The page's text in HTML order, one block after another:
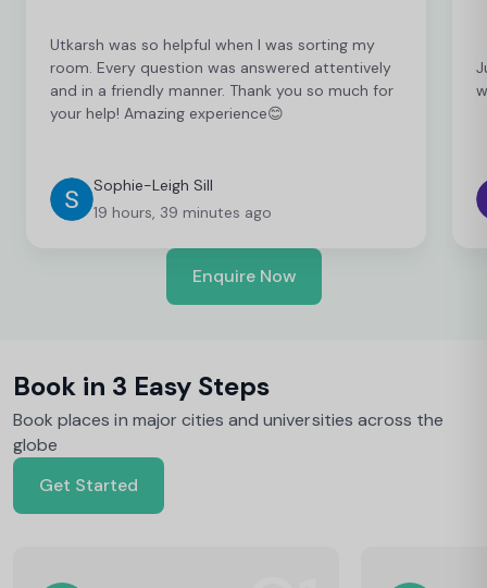
Utkarsh was so helpful when I was sorting my
room. Every question was answered attentively
and in a friendly manner. Thank you so much for
your help! Amazing experience😊
Sophie-Leigh Sill
19 hours, 39 minutes ago
Enquire Now
Book in 3 Easy Steps
Book places in major cities and universities across the
globe
Get Started